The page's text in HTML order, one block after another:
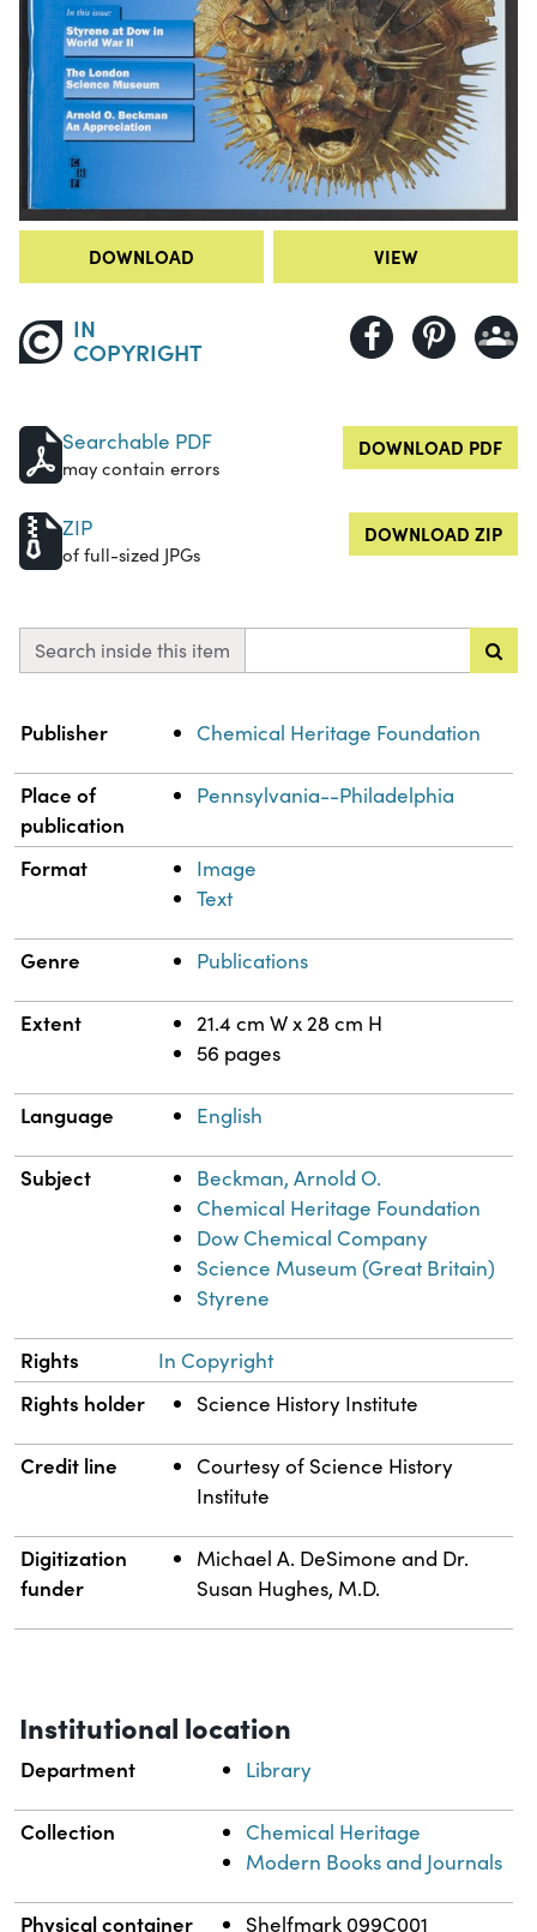
DOWNLOAD VIEW
IN
COPYRIGHT
Searchable PDF
may contain errors
DOWNLOAD PDF
ZIP
of full-sized JPGs
DOWNLOAD ZIP
Search inside this item
Property
Publisher Chemical Heritage Foundation
Place of
publication
Pennsylvania--Philadelphia
Format
Image
Text
Genre Publications
Extent
21.4 cm W x 28 cm H
56 pages
Language English
Subject
Beckman, Arnold O.
Chemical Heritage Foundation
Dow Chemical Company
Science Museum (Great Britain)
Styrene
Rights In Copyright
Rights holder Science History Institute
Credit line
Courtesy of Science History
Institute
Digitization
funder
Michael A. DeSimone and Dr.
Susan Hughes, M.D.
Institutional location
Department Library
Collection
Chemical Heritage
Modern Books and Journals
Physical container Shelfmark 099C001